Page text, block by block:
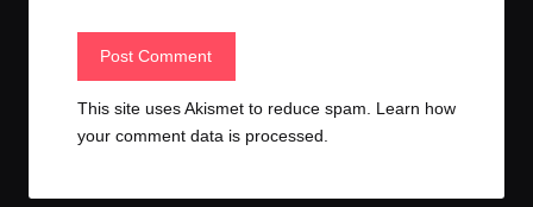
This site uses Akismet to reduce spam. Learn how
your comment data is processed.